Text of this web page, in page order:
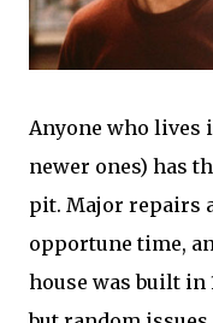
Anyone who lives
newer ones) has
pit. Major repairs
opportune time,
house was built in